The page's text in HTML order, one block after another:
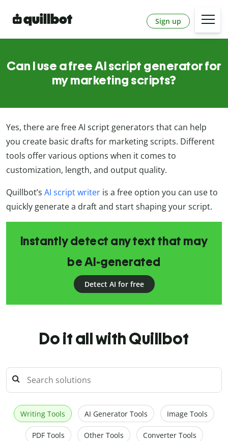
Sign up
Can I use a free AI script generator for
my marketing scripts?
Yes, there are free AI script generators that can help
you create basic drafts for marketing scripts. Different
tools offer various options when it comes to
customization, length, and output quality.
Quillbot’s AI script writer is a free option you can use to
quickly generate a draft and start shaping your script.
Instantly detect any text that may
be AI-generated
Detect AI for free
Do it all with Quillbot
Writing Tools AI Generator Tools Image Tools
PDF Tools Other Tools Converter Tools